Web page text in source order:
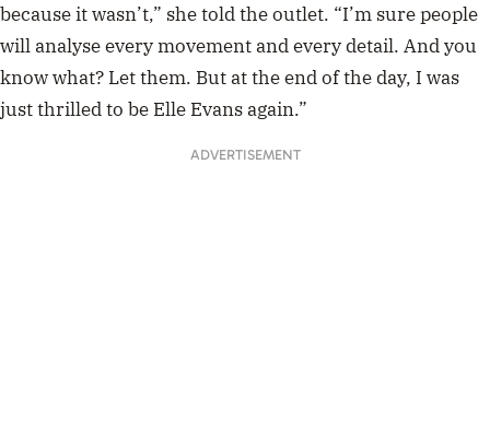
because it wasn’t,” she told the outlet. “I’m sure people
will analyse every movement and every detail. And you
know what? Let them. But at the end of the day, I was
just thrilled to be Elle Evans again.”
ADVERTISEMENT